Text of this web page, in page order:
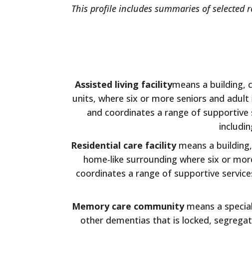
This profile includes summaries of selected
Assisted living facilitymeans a building,
units, where six or more seniors and
and coordinates a range of supportive
Residential care facility means a
home-like surrounding where six or
coordinates a range of supportive
Memory care community means a
other dementias that is locked,